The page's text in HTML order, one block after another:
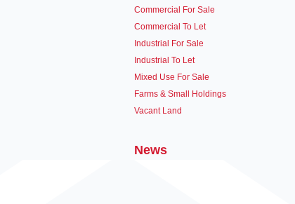
Commercial For Sale
Commercial To Let
Industrial For Sale
Industrial To Let
Mixed Use For Sale
Farms & Small Holdings
Vacant Land
News